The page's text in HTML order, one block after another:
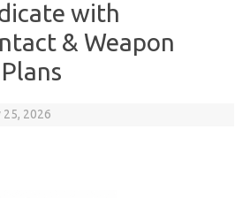
with
& Weapon
25, 2026